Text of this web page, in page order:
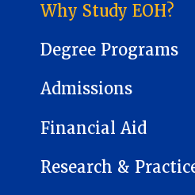
ENVIRONMENTAL AND
Why Study EOH?
Degree Programs
Admissions
Financial Aid
Research &